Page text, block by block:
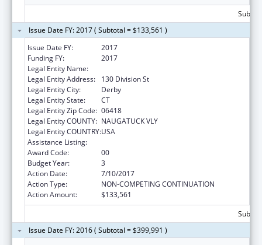
Issue Date FY: 2017 ( Subtotal = $133,561 )
Issue Date FY:
2017
Funding FY:
2017
Legal Entity Name:
Legal Entity Address:
130 Division St
Legal Entity City:
Derby
Legal Entity State:
CT
Legal Entity Zip Code: 06418
Legal Entity COUNTY: NAUGATUCK VLY
Legal Entity COUNTRY:USA
Assistance Listing:
Award Code:
00
Budget Year:
3
Action Date:
7/10/2017
Action Type:
NON-COMPETING CONTINUATION
Action Amount:
$133,561
Issue Date FY: 2016 ( Subtotal = $399,991 )